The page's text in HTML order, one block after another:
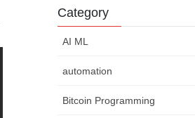
Category
AI ML
automation
Bitcoin Programming